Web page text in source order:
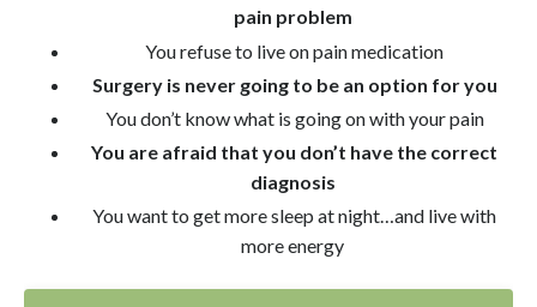
pain problem
You refuse to live on pain medication
Surgery is never going to be an option for you
You don’t know what is going on with your pain
You are afraid that you don’t have the correct
diagnosis
You want to get more sleep at night…and live with
more energy